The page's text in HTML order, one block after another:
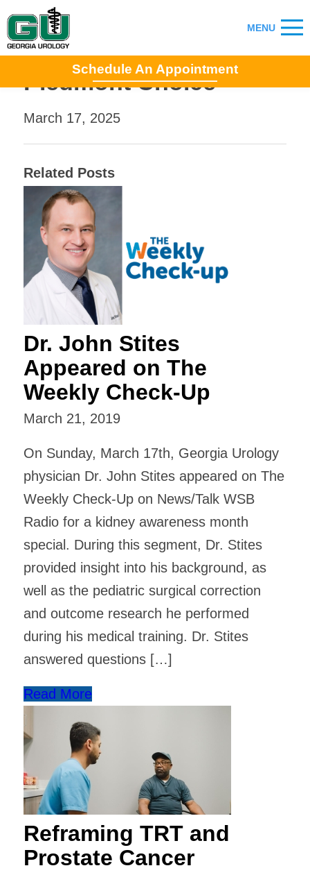
Schedule An Appointment
Piedmont Choice
March 17, 2025
Related Posts
Dr. John Stites
Appeared on The
Weekly Check-Up
March 21, 2019
On Sunday, March 17th, Georgia Urology
physician Dr. John Stites appeared on The
Weekly Check-Up on News/Talk WSB
Radio for a kidney awareness month
special. During this segment, Dr. Stites
provided insight into his background, as
well as the pediatric surgical correction
and outcome research he performed
during his medical training. Dr. Stites
answered questions […]
Read More
Reframing TRT and
Prostate Cancer